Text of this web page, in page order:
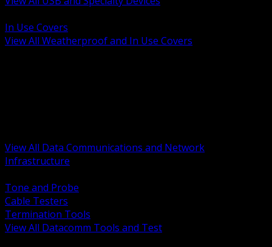
In Use Covers
View All Weatherproof and In Use Covers
View All Data Communications and Network
Infrastructure
Tone and Probe
Cable Testers
Termination Tools
View All Datacomm Tools and Test